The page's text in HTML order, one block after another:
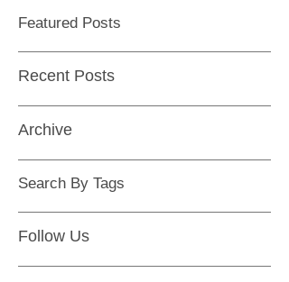
Follow Us
Recent Posts
Search By Tags
Featured Posts
Archive